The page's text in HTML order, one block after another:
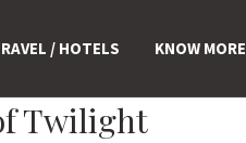
/ HOTELS KNOW MORE
Twilight